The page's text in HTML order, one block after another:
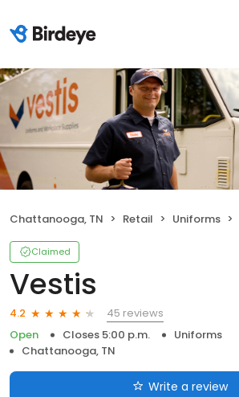
Chattanooga, TN Retail Uniforms
Claimed
Vestis
4.2
45 reviews
Open
Closes 5:00 p.m.
Uniforms
Chattanooga, TN
Write a review